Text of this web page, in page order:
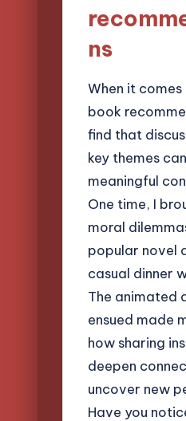
ns
When it
book
find that
key themes
meaningful
One time, I
moral
popular novel
casual dinner
The animated
ensued made
how sharing
deepen
uncover new
Have you